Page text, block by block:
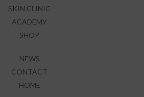
SKIN CLINIC
ACADEMY
SHOP
NEWS
CONTACT
HOME